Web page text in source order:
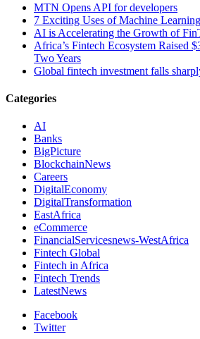
MTN Opens API for developers
7 Exciting Uses of Machine
AI is Accelerating the Growth of
Africa’s Fintech Ecosystem Raised
Two Years
Global fintech investment falls
Categories
AI
Banks
BigPicture
BlockchainNews
Careers
DigitalEconomy
DigitalTransformation
EastAfrica
eCommerce
FinancialServicesnews-WestAfrica
Fintech Global
Fintech in Africa
Fintech Trends
LatestNews
Facebook
Twitter